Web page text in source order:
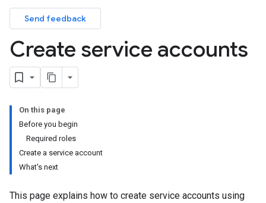
Send feedback
Create service accounts
On this page
Before you begin
Required roles
Create a service account
What's next
This page explains how to create service accounts using